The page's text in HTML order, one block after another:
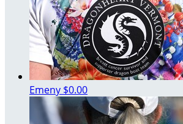
Emeny $0.00